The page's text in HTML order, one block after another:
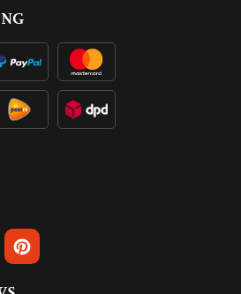
INSTAGRAM
US ON LINKEDIN
FOLLOW US ON PINTEREST